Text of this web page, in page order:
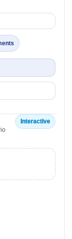
Interactive